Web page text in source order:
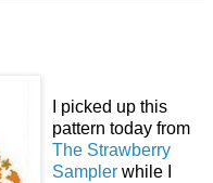
I picked up this
pattern today from
The Strawberry
Sampler while I